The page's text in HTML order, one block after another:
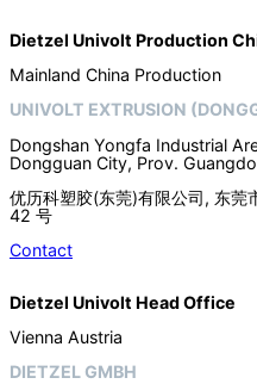
Dietzel Univolt Production
Mainland China Production
UNIVOLT EXTRUSION
Dongshan Yongfa Industrial
Dongguan City, Prov.
优历科塑胶(东莞)有限公司, 东莞
42 号
Contact
Dietzel Univolt Head Office
Vienna Austria
DIETZEL GMBH